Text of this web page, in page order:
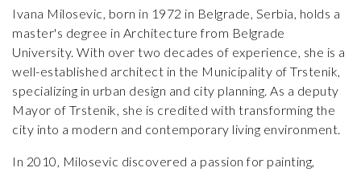
Ivana Milosevic, born in 1972 in Belgrade, Serbia, holds a
master's degree in Architecture from Belgrade
University. With over two decades of experience, she is a
well-established architect in the Municipality of Trstenik,
specializing in urban design and city planning. As a deputy
Mayor of Trstenik, she is credited with transforming the
city into a modern and contemporary living environment.
In 2010, Milosevic discovered a passion for painting,